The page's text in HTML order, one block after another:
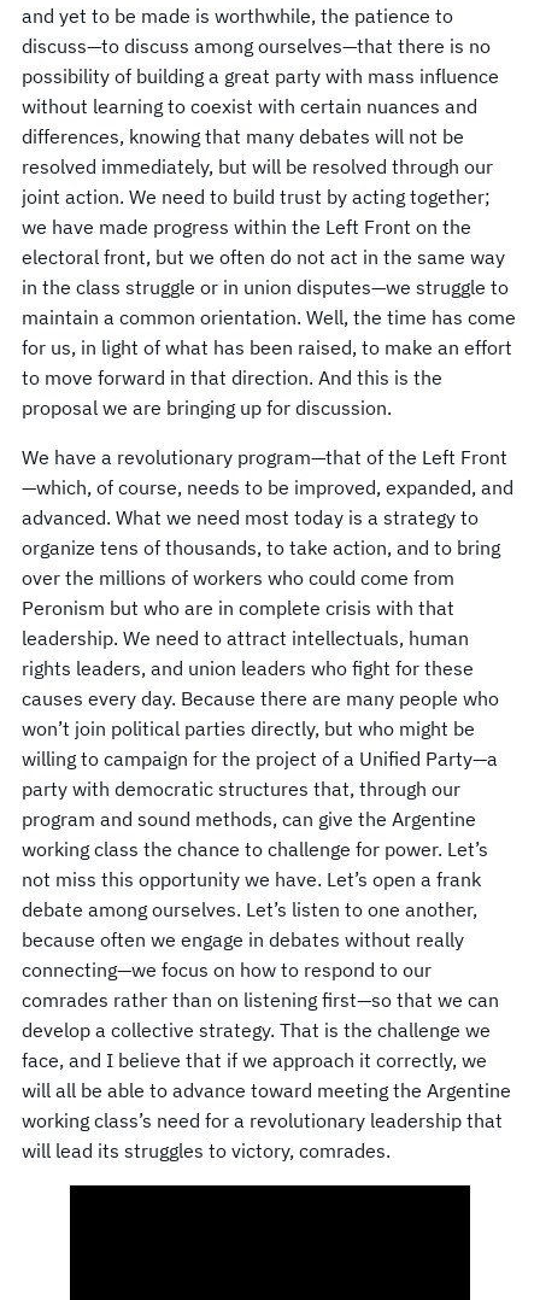
and yet to be made is worthwhile, the patience to
discuss—to discuss among ourselves—that there is no
possibility of building a great party with mass influence
without learning to coexist with certain nuances and
differences, knowing that many debates will not be
resolved immediately, but will be resolved through our
joint action. We need to build trust by acting together;
we have made progress within the Left Front on the
electoral front, but we often do not act in the same way
in the class struggle or in union disputes—we struggle to
maintain a common orientation. Well, the time has come
for us, in light of what has been raised, to make an effort
to move forward in that direction. And this is the
proposal we are bringing up for discussion.
We have a revolutionary program—that of the Left Front
—which, of course, needs to be improved, expanded, and
advanced. What we need most today is a strategy to
organize tens of thousands, to take action, and to bring
over the millions of workers who could come from
Peronism but who are in complete crisis with that
leadership. We need to attract intellectuals, human
rights leaders, and union leaders who fight for these
causes every day. Because there are many people who
won’t join political parties directly, but who might be
willing to campaign for the project of a Unified Party—a
party with democratic structures that, through our
program and sound methods, can give the Argentine
working class the chance to challenge for power. Let’s
not miss this opportunity we have. Let’s open a frank
debate among ourselves. Let’s listen to one another,
because often we engage in debates without really
connecting—we focus on how to respond to our
comrades rather than on listening first—so that we can
develop a collective strategy. That is the challenge we
face, and I believe that if we approach it correctly, we
will all be able to advance toward meeting the Argentine
working class’s need for a revolutionary leadership that
will lead its struggles to victory, comrades.